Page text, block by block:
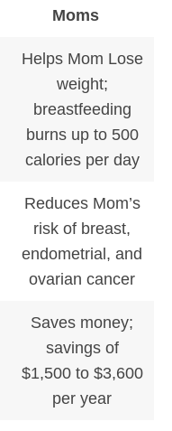
Moms
Helps Mom Lose
weight;
breastfeeding
burns up to 500
calories per day
Reduces Mom’s
risk of breast,
endometrial, and
ovarian cancer
Saves money;
savings of
$1,500 to $3,600
per year